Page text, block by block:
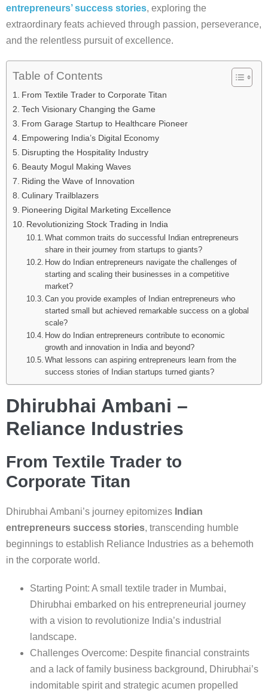
entrepreneurs’ success stories, exploring the
extraordinary feats achieved through passion, perseverance,
and the relentless pursuit of excellence.
Table of Contents
From Textile Trader to Corporate Titan
Tech Visionary Changing the Game
From Garage Startup to Healthcare Pioneer
Empowering India’s Digital Economy
Disrupting the Hospitality Industry
Beauty Mogul Making Waves
Riding the Wave of Innovation
Culinary Trailblazers
Pioneering Digital Marketing Excellence
Revolutionizing Stock Trading in India
What common traits do successful Indian entrepreneurs
share in their journey from startups to giants?
How do Indian entrepreneurs navigate the challenges of
starting and scaling their businesses in a competitive
market?
Can you provide examples of Indian entrepreneurs who
started small but achieved remarkable success on a global
scale?
How do Indian entrepreneurs contribute to economic
growth and innovation in India and beyond?
What lessons can aspiring entrepreneurs learn from the
success stories of Indian startups turned giants?
Dhirubhai Ambani –
Reliance Industries
From Textile Trader to
Corporate Titan
Dhirubhai Ambani’s journey epitomizes Indian
entrepreneurs success stories, transcending humble
beginnings to establish Reliance Industries as a behemoth
in the corporate world.
Starting Point: A small textile trader in Mumbai,
Dhirubhai embarked on his entrepreneurial journey
with a vision to revolutionize India’s industrial
landscape.
Challenges Overcome: Despite financial constraints
and a lack of family business background, Dhirubhai’s
indomitable spirit and strategic acumen propelled